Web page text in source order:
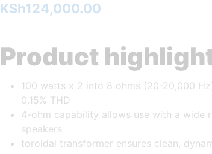
KSh124,000.00
Product
100 watts x 2 into 8 ohms (20-20,000
0.15% THD
4-ohm capability allows use with a wide
speakers
toroidal transformer ensures clean,